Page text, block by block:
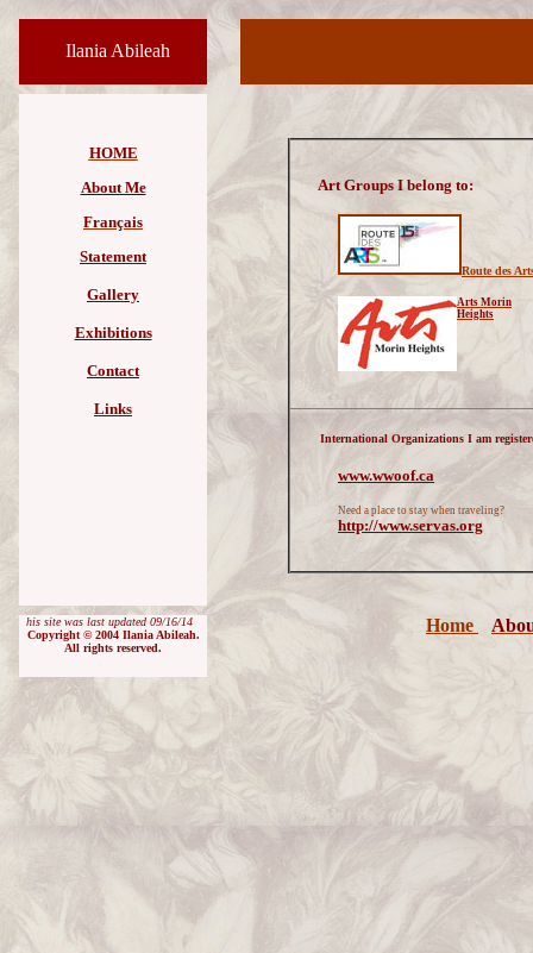
Ilania Abileah
HOME
About Me
Français
Statement
Gallery
Exhibitions
Contact
Links
Art Groups I belong to:
Route des
Arts Morin
Heights
International Organizations I am
www.wwoof.ca
Need a place to stay when traveling?
http://www.servas.org
his site was last updated 09/16/14
Copyright © 2004 Ilania Abileah.
All rights reserved.
Home